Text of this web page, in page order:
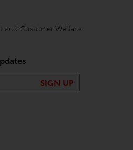
and Customer Welfare